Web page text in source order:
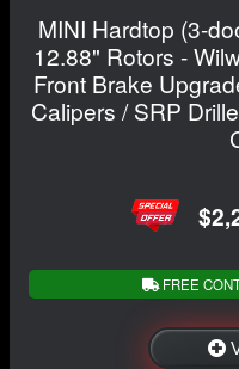
MINI Hardtop (3-
12.88" Rotors -
Front Brake
Calipers / SRP
FREE